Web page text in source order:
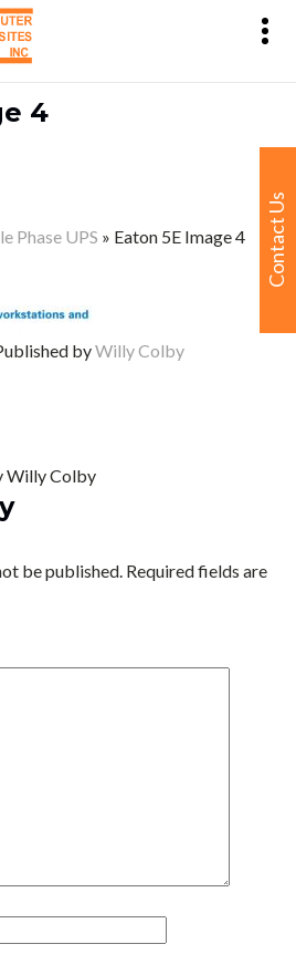
4
Phase UPS » Eaton 5E Image 4
byWilly Colby
Willy Colby
be published. Required fields are
Contact Us